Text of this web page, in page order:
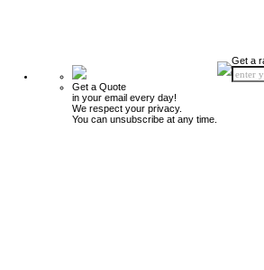
Get a Quote
in your email every day!
We respect your privacy.
You can unsubscribe at any time.
Get a